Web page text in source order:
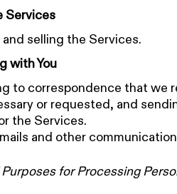
Services
selling the Services.
with You
to correspondence that we
or requested, and
the Services.
and other
for Processing